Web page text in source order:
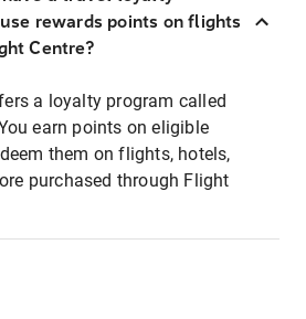
rewards points on flights
Centre?
a loyalty program called
earn points on eligible
them on flights, hotels,
purchased through Flight